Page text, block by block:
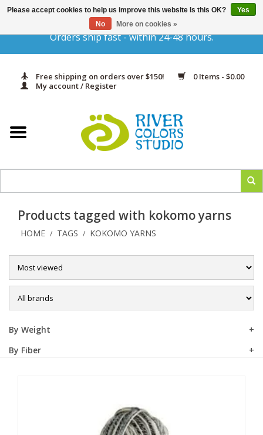
Orders ship fast - within 24-48 hours.
Free shipping on orders over $150!
0 Items - $0.00
My account / Register
Gift Cards
Yarn & Fiber
In Print
Classes
Sale
Products tagged with kokomo yarns
HOME / TAGS / KOKOMO YARNS
By Weight
By Fiber
Please accept cookies to help us improve this website Is this OK?
Yes
No
More on cookies »